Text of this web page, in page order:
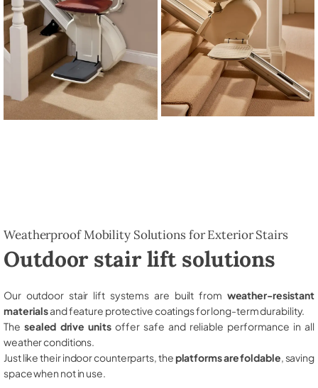
Weatherproof Mobility Solutions for Exterior Stairs
Outdoor stair lift solutions
Our outdoor stair lift systems are built from weather-resistant
materialsand feature protective coatings for long-term durability.
The sealed drive unitsoffer safe and reliable performance in all
weather conditions.
Just like their indoor counterparts, theplatforms are foldable , saving
space when not in use.